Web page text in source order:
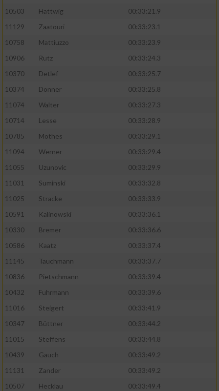
10503
Hattwig
00:33:21.9
11129
Zaatouri
00:33:23.1
10758
Mattiuzzo
00:33:23.9
10906
Rutz
00:33:24.3
10370
Detlef
00:33:25.7
10374
Donner
00:33:25.8
11074
Walter
00:33:27.3
10714
Lesse
00:33:28.9
10785
Mothes
00:33:29.1
11094
Werner
00:33:29.4
11055
Uzunovic
00:33:29.9
11031
Suminski
00:33:32.8
11025
Stracke
00:33:33.9
10591
Kalinowski
00:33:36.1
10330
Bremer
00:33:36.6
10586
Kaatz
00:33:37.4
11145
Tauchmann
00:33:37.7
10836
Pietschmann
00:33:39.4
10432
Fuhrmann
00:33:39.6
11016
Steigert
00:33:41.9
10347
Büttner
00:33:44.2
11015
Steffens
00:33:44.8
10439
Gauch
00:33:49.2
11131
Zander
00:33:49.2
10507
Hecklau
00:33:49.4